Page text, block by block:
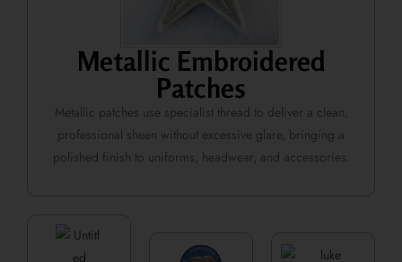
Metallic Embroidered
Patches
Metallic patches use specialist thread to deliver a clean,
professional sheen without excessive glare, bringing a
polished finish to uniforms, headwear, and accessories.